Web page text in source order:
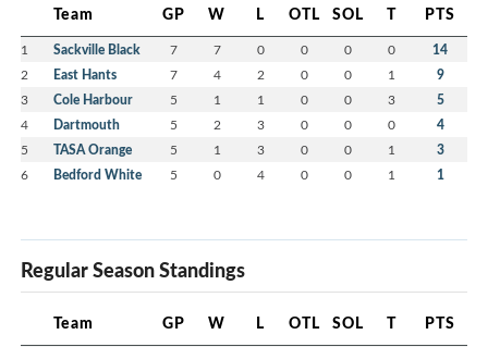
Team GP W L OTL SOL T PTS
1 Sackville Black 7 7 0 0 0 0 14
2 East Hants 7 4 2 0 0 1 9
3 Cole Harbour 5 1 1 0 0 3 5
4 Dartmouth 5 2 3 0 0 0 4
5 TASA Orange 5 1 3 0 0 1 3
6 Bedford White 5 0 4 0 0 1 1
Regular Season Standings
Team GP W L OTL SOL T PTS